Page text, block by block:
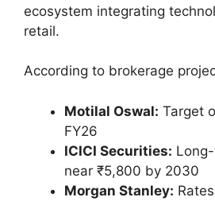
ecosystem integrating
retail.
According to brokerage
Motilal Oswal: Target
FY26
ICICI Securities:
near ₹5,800 by 2030
Morgan Stanley: